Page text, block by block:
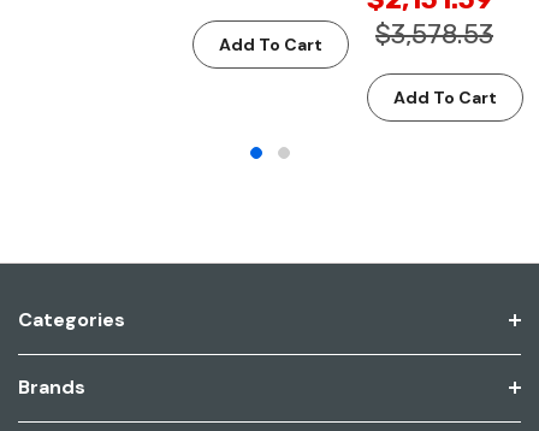
Add To Cart
$3,578.53
Add To Cart
Categories
Brands